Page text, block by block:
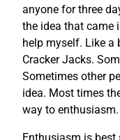
anyone for three
the idea that came
help myself. Like a
Cracker Jacks.
Sometimes other
idea. Most times
way to enthusiasm.